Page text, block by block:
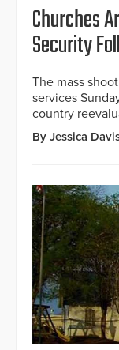
Churches
Security
The mass
services
country
By Jessica